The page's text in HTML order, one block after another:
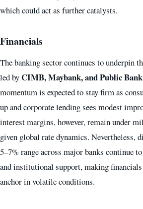
which could act as further catalysts.
Financials
The banking sector continues to underpin
led byCIMB, Maybank, and Public Bank
momentum is expected to stay firm as
up and corporate lending sees modest
interest margins, however, remain under
given global rate dynamics. Nevertheless,
5–7% range across major banks continue
and institutional support, making
anchor in volatile conditions.